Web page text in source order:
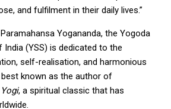
and fulfilment in their daily lives.”
Yogananda, the Yogoda
(YSS) is dedicated to the
self-realisation, and harmonious
best known as the author of
, a spiritual classic that has